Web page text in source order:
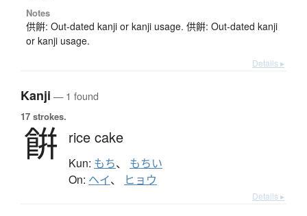
Notes
供餠: Out-dated kanji or kanji usage. 供餠: Out-dated kanji
or kanji usage.
Details ▸
Kanji — 1 found
17 strokes.
餠 rice cake
Kun: もち、 もちい
On: ヘイ、 ヒョウ
Details ▸